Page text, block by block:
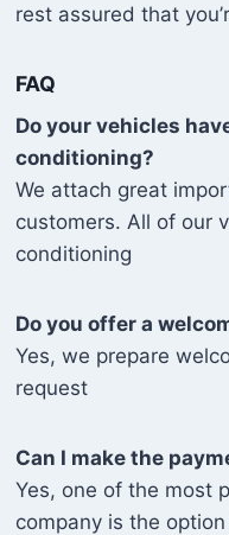
rest assured that
FAQ
Do your vehicles
conditioning?
We attach great
customers. All of our
conditioning
Do you offer a
Yes, we prepare
request
Can I make the
Yes, one of the most
company is the